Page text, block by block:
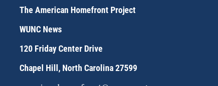
a
g
r
a
s
k
b
o
The American Homefront Project
WUNC News
120 Friday Center Drive
Chapel Hill, North Carolina 27599